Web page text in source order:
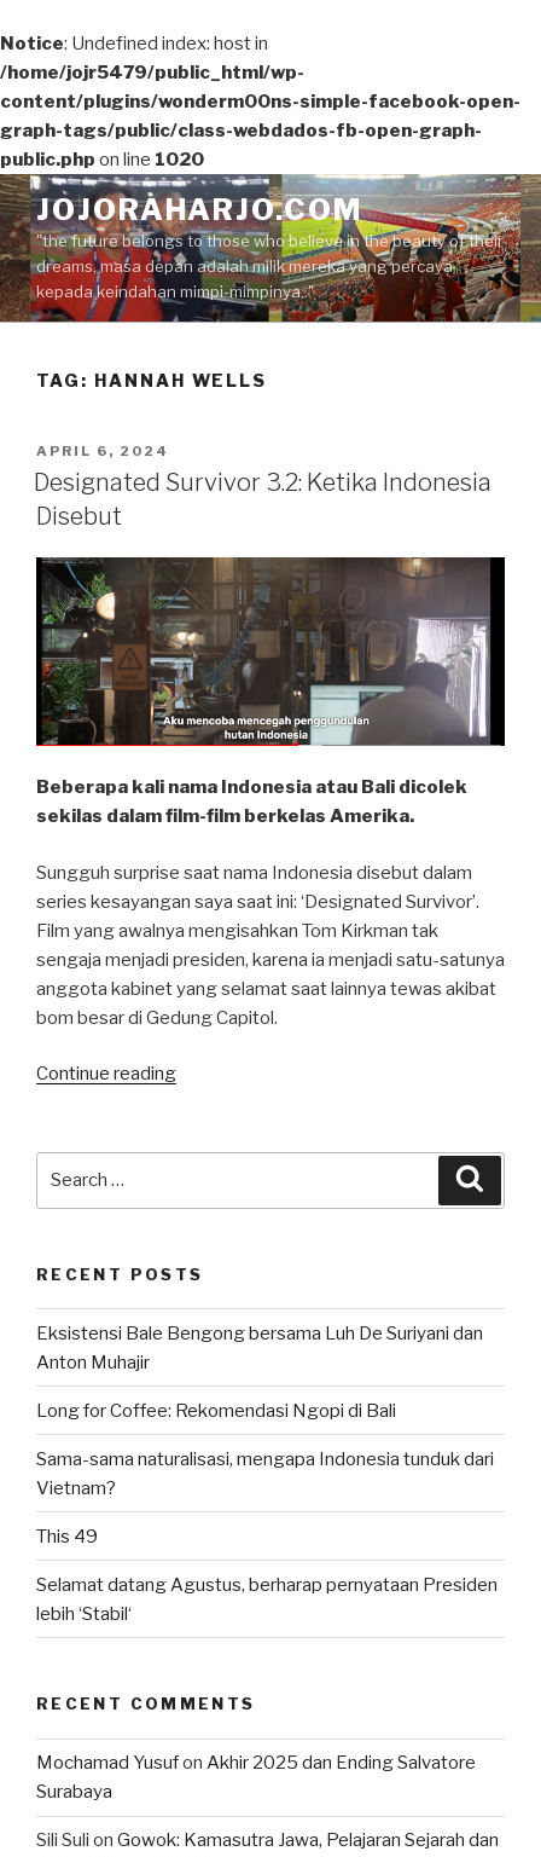
Notice: Undefined index: host in
/home/jojr5479/public_html/wp-
content/plugins/wonderm00ns-simple-facebook-open-
graph-tags/public/class-webdados-fb-open-graph-
public.php on line 1020
Skip
to
content
JOJORAHARJO.COM
"the future belongs to those who believe in the beauty of their
dreams, masa depan adalah milik mereka yang percaya
kepada keindahan mimpi-mimpinya.."
TAG: HANNAH WELLS
POSTED
ON
APRIL 6, 2024
Designated Survivor 3.2: Ketika Indonesia
Disebut
Beberapa kali nama Indonesia atau Bali dicolek
sekilas dalam film-film berkelas Amerika.
Sungguh surprise saat nama Indonesia disebut dalam
series kesayangan saya saat ini: ‘Designated Survivor’.
Film yang awalnya mengisahkan Tom Kirkman tak
sengaja menjadi presiden, karena ia menjadi satu-satunya
anggota kabinet yang selamat saat lainnya tewas akibat
bom besar di Gedung Capitol.
Continue reading“Designated
Ketika
RECENT POSTS
Eksistensi Bale Bengong bersama Luh De Suriyani dan
Anton Muhajir
Long for Coffee: Rekomendasi Ngopi di Bali
Sama-sama naturalisasi, mengapa Indonesia tunduk dari
Vietnam?
This 49
Selamat datang Agustus, berharap pernyataan Presiden
lebih ‘Stabil‘
RECENT COMMENTS
Mochamad Yusufon Akhir 2025 dan Ending Salvatore
Surabaya
Sili Suli on Gowok: Kamasutra Jawa, Pelajaran Sejarah dan